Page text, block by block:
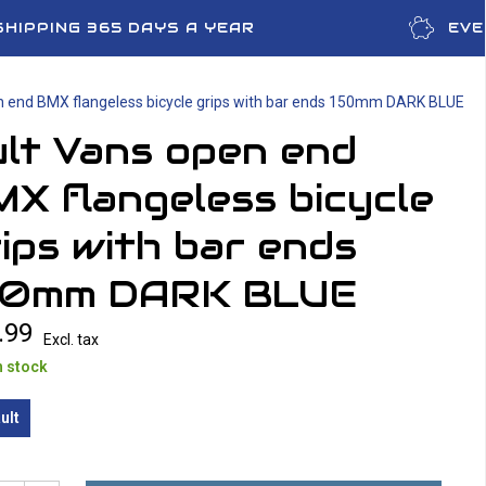
365 DAYS A YEAR
end BMX flangeless bicycle grips with bar ends 150mm DARK BLUE
Vans open end
flangeless bicycle
with bar ends
DARK BLUE
Excl. tax
stock